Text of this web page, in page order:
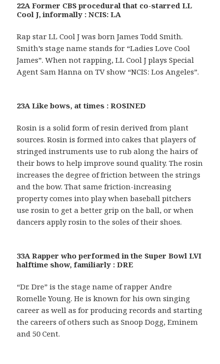
22A Former CBS procedural that co-starred LL
Cool J, informally : NCIS: LA
Rap star LL Cool J was born James Todd Smith.
Smith’s stage name stands for “Ladies Love Cool
James”. When not rapping, LL Cool J plays Special
Agent Sam Hanna on TV show “NCIS: Los Angeles”.
23A Like bows, at times : ROSINED
Rosin is a solid form of resin derived from plant
sources. Rosin is formed into cakes that players of
stringed instruments use to rub along the hairs of
their bows to help improve sound quality. The rosin
increases the degree of friction between the strings
and the bow. That same friction-increasing
property comes into play when baseball pitchers
use rosin to get a better grip on the ball, or when
dancers apply rosin to the soles of their shoes.
33A Rapper who performed in the Super Bowl LVI
halftime show, familiarly : DRE
“Dr. Dre” is the stage name of rapper Andre
Romelle Young. He is known for his own singing
career as well as for producing records and starting
the careers of others such as Snoop Dogg, Eminem
and 50 Cent.